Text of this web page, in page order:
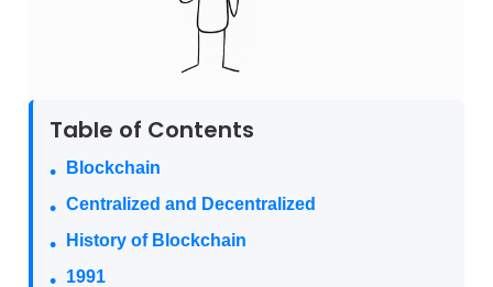
Table of Contents
Blockchain
Centralized and Decentralized
History of Blockchain
1991